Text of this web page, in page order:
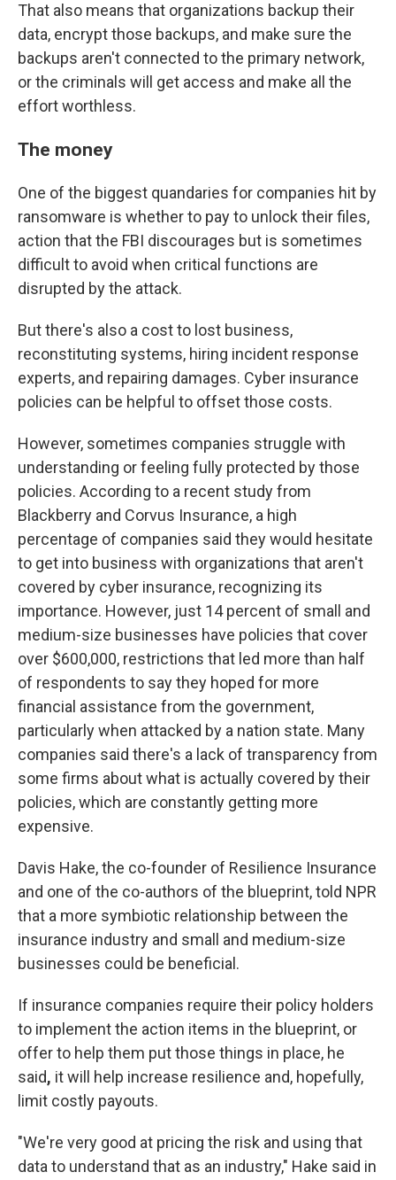
That also means that organizations backup their
data, encrypt those backups, and make sure the
backups aren't connected to the primary network,
or the criminals will get access and make all the
effort worthless.
The money
One of the biggest quandaries for companies hit by
ransomware is whether to pay to unlock their files,
action that the FBI discourages but is sometimes
difficult to avoid when critical functions are
disrupted by the attack.
But there's also a cost to lost business,
reconstituting systems, hiring incident response
experts, and repairing damages. Cyber insurance
policies can be helpful to offset those costs.
However, sometimes companies struggle with
understanding or feeling fully protected by those
policies. According to a recent study from
Blackberry and Corvus Insurance, a high
percentage of companies said they would hesitate
to get into business with organizations that aren't
covered by cyber insurance, recognizing its
importance. However, just 14 percent of small and
medium-size businesses have policies that cover
over $600,000, restrictions that led more than half
of respondents to say they hoped for more
financial assistance from the government,
particularly when attacked by a nation state. Many
companies said there's a lack of transparency from
some firms about what is actually covered by their
policies, which are constantly getting more
expensive.
Davis Hake, the co-founder of Resilience Insurance
and one of the co-authors of the blueprint, told NPR
that a more symbiotic relationship between the
insurance industry and small and medium-size
businesses could be beneficial.
If insurance companies require their policy holders
to implement the action items in the blueprint, or
offer to help them put those things in place, he
said, it will help increase resilience and, hopefully,
limit costly payouts.
"We're very good at pricing the risk and using that
data to understand that as an industry," Hake said in